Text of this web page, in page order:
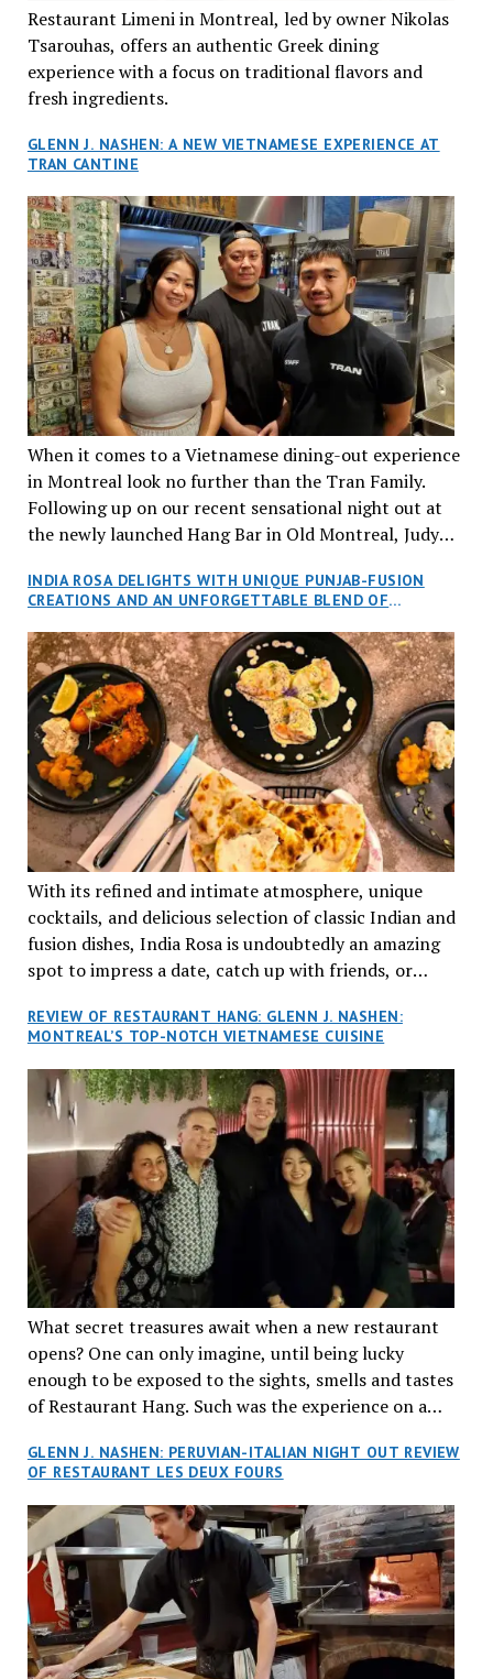
Restaurant Limeni in Montreal, led by owner Nikolas
Tsarouhas, offers an authentic Greek dining
experience with a focus on traditional flavors and
fresh ingredients.
GLENN J. NASHEN: A NEW VIETNAMESE EXPERIENCE AT
TRAN CANTINE
When it comes to a Vietnamese dining-out experience
in Montreal look no further than the Tran Family.
Following up on our recent sensational night out at
the newly launched Hang Bar in Old Montreal, Judy
an invitation to Marilyn Tran’s diner in St. Henri,
aptly named Tran Cantine.
INDIA ROSA DELIGHTS WITH UNIQUE PUNJAB-FUSION
CREATIONS AND AN UNFORGETTABLE BLEND OF
With its refined and intimate atmosphere, unique
cocktails, and delicious selection of classic Indian and
fusion dishes, India Rosa is undoubtedly an amazing
spot to impress a date, catch up with friends, or
REVIEW OF RESTAURANT HANG: GLENN J. NASHEN:
MONTREAL’S TOP-NOTCH VIETNAMESE CUISINE
What secret treasures await when a new restaurant
opens? One can only imagine, until being lucky
enough to be exposed to the sights, smells and tastes
of Restaurant Hang. Such was the experience on a
reservations at what has been billed as the “first haute
cuisine Vietnamese restaurant” in Montreal. Sure, our
city has plenty of upscale trendy places, but nothing
quite like this new concept in Asian fine dining. It
tantalized all of our senses, from the moment we
walked through the doors and took in the sumptuous
decor. Hang arrives as the newest restaurant in the
renowned hospitality group JEGantic’s portfolio.
Vietnamese cuisine will be elevated from its usual
GLENN J. NASHEN: PERUVIAN-ITALIAN NIGHT OUT REVIEW
OF RESTAURANT LES DEUX FOURS